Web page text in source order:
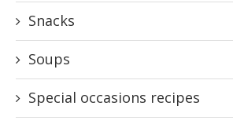
Snacks
Soups
Special occasions recipes